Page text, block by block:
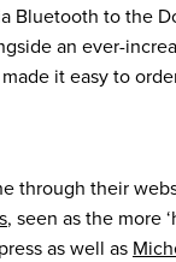
Bluetooth to the
an ever-
it easy to
through their
, seen as the more
as well as